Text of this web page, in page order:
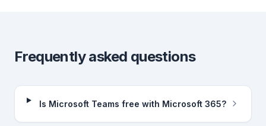
Frequently asked questions
Is Microsoft Teams free with Microsoft 365?